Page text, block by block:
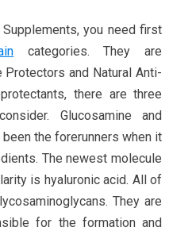
you need first
categories. They are
Protectors and Natural Anti-
there are three
Glucosamine and
the forerunners when it
The newest molecule
is hyaluronic acid. All of
They are
for the formation and